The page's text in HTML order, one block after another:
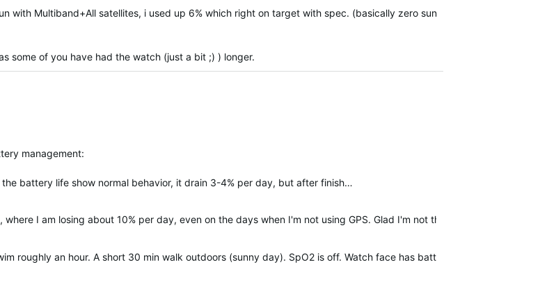
with Multiband+All satellites, i used up 6% which right on target with spec. (basically zero sun
some of you have had the watch (just a bit ;) ) longer.
management:
battery life show normal behavior, it drain 3-4% per day, but after finish…
I am losing about 10% per day, even on the days when I'm not using GPS. Glad I'm not the only one.
roughly an hour. A short 30 min walk outdoors (sunny day). SpO2 is off. Watch face has battery level, steps, HR,